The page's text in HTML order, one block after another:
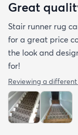
Great
Stair runner rug
for a great price
the look and
for!
Reviewing a